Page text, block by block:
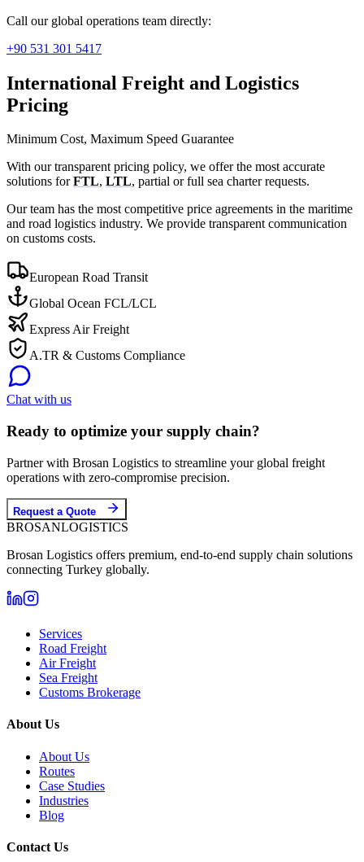
Call our global operations team directly:
+90 531 301 5417
International Freight and Logistics
Pricing
Minimum Cost, Maximum Speed Guarantee
With our transparent pricing policy, we offer the most accurate
solutions forFTL, LTL, partial or full sea charter requests.
Our team has the most competitive price agreements in the maritime
and road logistics industry. We provide transparent communication
on customs costs.
European Road Transit
Global Ocean FCL/LCL
Express Air Freight
A.TR & Customs Compliance
Chat with us
Ready to optimize your supply chain?
Partner with Brosan Logistics to streamline your global freight
operations with zero-compromise precision.
Request a Quote
BROSANLOGISTICS
Brosan Logistics offers premium, end-to-end supply chain solutions
connecting Turkey globally.
Services
Road Freight
Air Freight
Sea Freight
Customs Brokerage
About Us
About Us
Routes
Case Studies
Industries
Blog
Contact Us